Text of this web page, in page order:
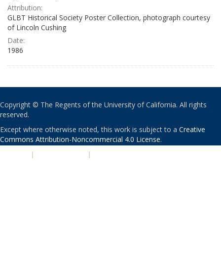
Attribution:
GLBT Historical Society Poster Collection, photograph courtesy
of Lincoln Cushing
Date:
1986
Copyright © The Regents of the University of California. All rights
reserved.
Except where otherwise noted, this work is subject to a Creative
Commons Attribution-Noncommercial 4.0 License.
| |